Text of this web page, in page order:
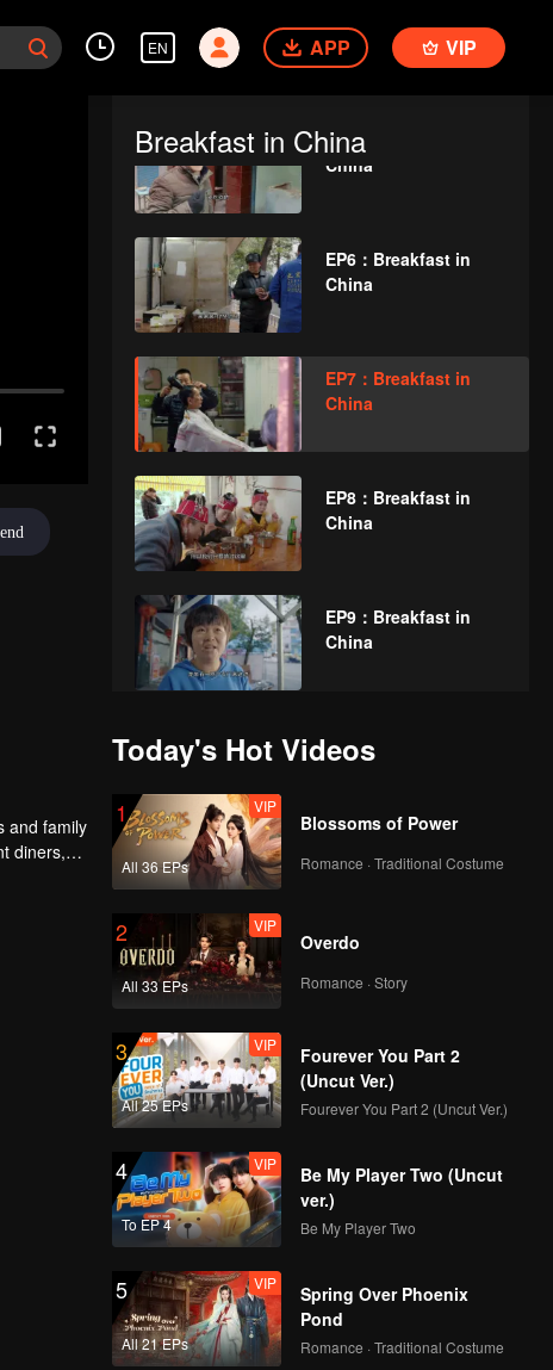
EN APP VIP
Breakfast in China
China
EP5：Breakfast in
China
EP6：Breakfast in
China
EP7：Breakfast in
China
EP8：Breakfast in
China
EP9：Breakfast in
China
China
EP11：Breakfast in
EP12：Breakfast in
EP13：Breakfast in
China
EP14：Breakfast in
China
EP15：Breakfast in
China
and family
diners,
Today's Hot Videos
1
All 36 EPs
VIP
Blossoms of Power
Romance · Traditional Costume
2
All 33 EPs
VIP
Overdo
Romance · Story
3
All 25 EPs
VIP
Fourever You Part 2
(Uncut Ver.)
Fourever You Part 2 (Uncut Ver.)
4
To EP 4
VIP
Be My Player Two (Uncut
ver.)
Be My Player Two
5
All 21 EPs
VIP
Spring Over Phoenix
Pond
Romance · Traditional Costume